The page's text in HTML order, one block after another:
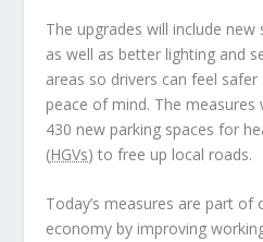
The upgrades will include
as well as better lighting and
areas so drivers can feel
peace of mind. The measures
430 new parking spaces for
(HGVs) to free up local roads.
Today’s measures are part
economy by improving